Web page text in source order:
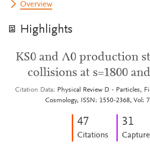
Overview
Highlights
KS0 and Λ0 production
collisions at s=1800
Citation Data
Physical Review D - Particles,
Cosmology, ISSN: 1550-2368, Vol:
47
Citations
31